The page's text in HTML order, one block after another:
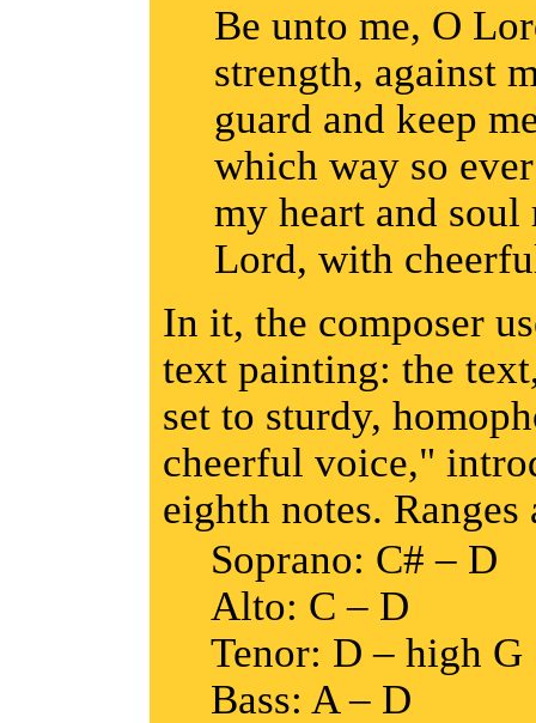
Be unto me, O
strength, against
guard and keep
which way so
my heart and
Lord, with
In it, the composer
text painting: the
set to sturdy,
cheerful voice,"
eighth notes. Ranges
Soprano: C# – D
Alto: C – D
Tenor: D – high G
Bass: A – D